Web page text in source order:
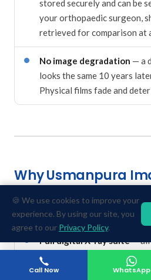
stored securely and can be
your orthopaedic surgeon,
retrieved for comparison at
No image degradation — a
looks the same 10 years
Physical films fade and
Why Usmanpura
X-Ray & Fracture
Full digital X-ray suite— all
including specialised views
calcaneum, and complex
Call Now WhatsApp
🍪 We use cookies to improve your
experience. By using our site, you
agree to our Privacy Policy.